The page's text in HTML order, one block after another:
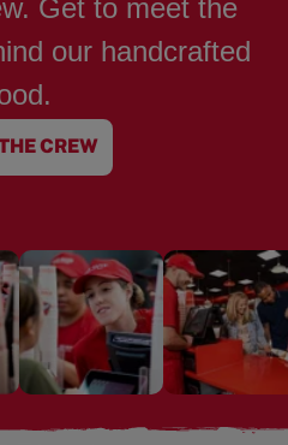
Get to meet the
our handcrafted
CREW